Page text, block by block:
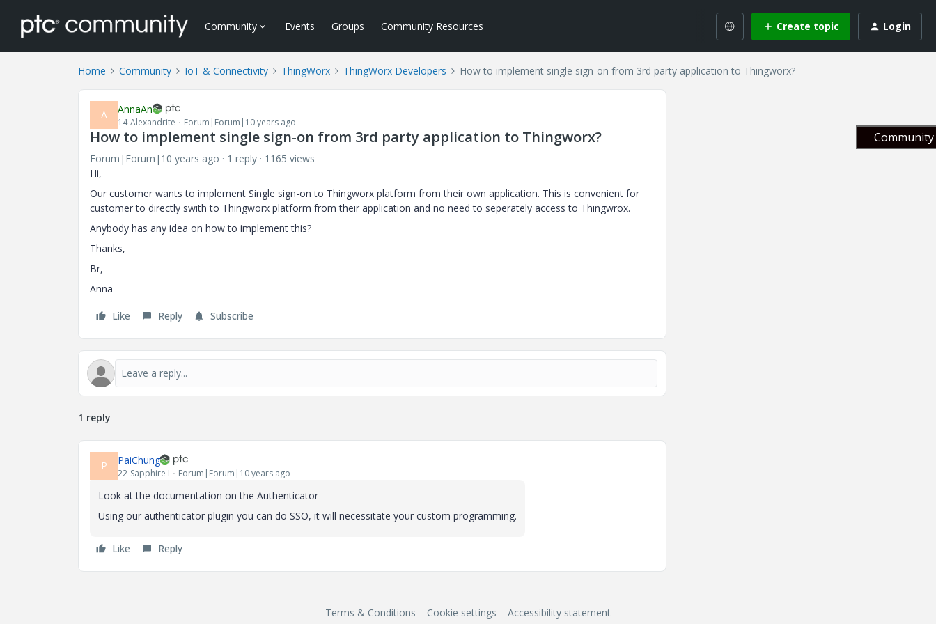
Community Events Groups Community Resources Create topic Login
Home Community IoT & Connectivity ThingWorx ThingWorx Developers How to implement single sign-on from 3rd party application to Thingworx?
A AnnaAn
14-Alexandrite Forum|Forum|10 years ago
How to implement single sign-on from 3rd party application to Thingworx?
Forum|Forum|10 years ago 1 reply
1165 views
Hi,
Our customer wants to implement Single sign-on to Thingworx platform from their own application. This is convenient for
customer to directly swith to Thingworx platform from their application and no need to seperately access to Thingwrox.
Anybody has any idea on how to implement this?
Thanks,
Br,
Anna
Like Reply Subscribe
1 reply
P PaiChung
22-Sapphire I Forum|Forum|10 years ago
Look at the documentation on the Authenticator
Using our authenticator plugin you can do SSO, it will necessitate your custom programming.
Like Reply
Terms & Conditions Cookie settings Accessibility statement